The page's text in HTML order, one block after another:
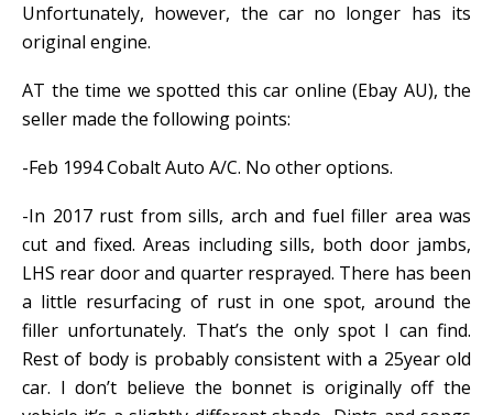
Unfortunately, however, the car no longer has its
original engine.
AT the time we spotted this car online (Ebay AU), the
seller made the following points:
-Feb 1994 Cobalt Auto A/C. No other options.
-In 2017 rust from sills, arch and fuel filler area was
cut and fixed. Areas including sills, both door jambs,
LHS rear door and quarter resprayed. There has been
a little resurfacing of rust in one spot, around the
filler unfortunately. That’s the only spot I can find.
Rest of body is probably consistent with a 25year old
car. I don’t believe the bonnet is originally off the